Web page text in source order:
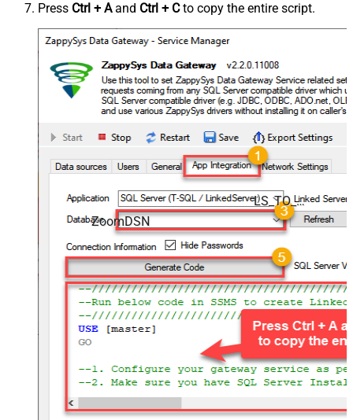
Press Ctrl + Aand Ctrl + Cto copy the entire script.
LS_TO_ZOOM_IN_GATEWAY
ZoomDSN